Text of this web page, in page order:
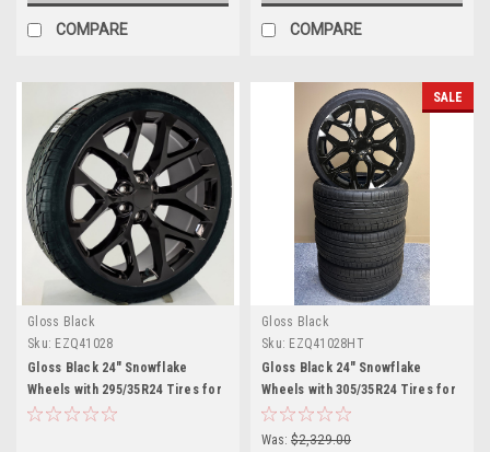
COMPARE COMPARE
Gloss Black
Sku: EZQ41028
Gloss Black 24" Snowflake
Wheels with 295/35R24 Tires for
Chevy and GMC Trucks and SUVs
SALE
Gloss Black
Sku: EZQ41028HT
Gloss Black 24" Snowflake
Wheels with 305/35R24 Tires for
Chevy and GMC Trucks and SUVs
Was: $2,329.00